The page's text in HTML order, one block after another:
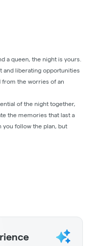
a queen, the night is yours.
and liberating opportunities
the worries of an
of the night together,
the memories that last a
you follow the plan, but